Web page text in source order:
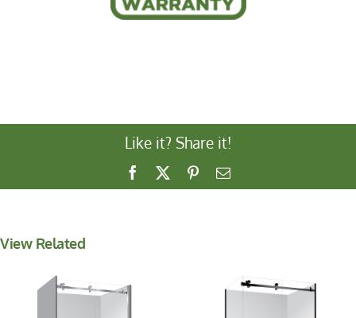
Like it? Share it!
Facebook PinterestEmail
View Related